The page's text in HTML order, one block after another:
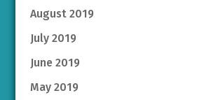
August 2019
July 2019
June 2019
May 2019